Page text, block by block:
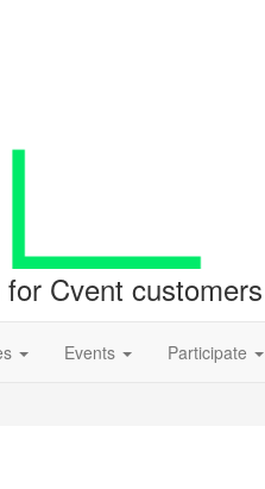
Cvent
Events Participate